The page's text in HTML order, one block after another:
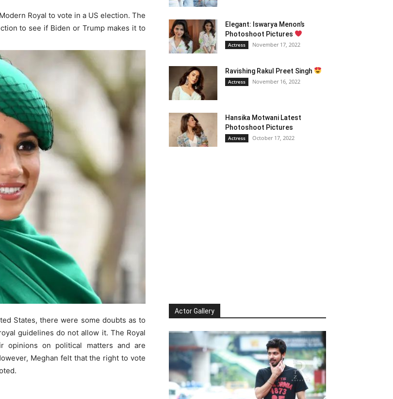
Royal to vote in a US election. The
to see if Biden or Trump makes it to
States, there were some doubts as to
guidelines do not allow it. The Royal
opinions on political matters and are
Meghan felt that the right to vote
Elegant: Iswarya Menon’s
Photoshoot Pictures
Actress November 17, 2022
Ravishing Rakul Preet Singh
Actress November 16, 2022
Hansika Motwani Latest
Photoshoot Pictures
Actress October 17, 2022
Actor Gallery